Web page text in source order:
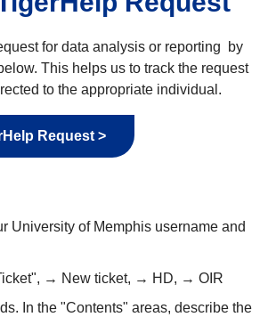
for data analysis or reporting by
This helps us to track the request
to the appropriate individual.
Request >
University of Memphis username and
→ New ticket, → HD, → OIR
In the "Contents" areas, describe the